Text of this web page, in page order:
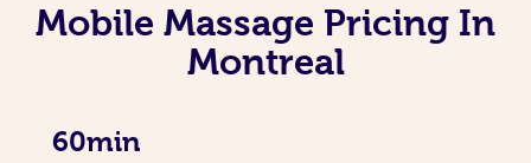
Mobile Massage Pricing In
Montreal
60min